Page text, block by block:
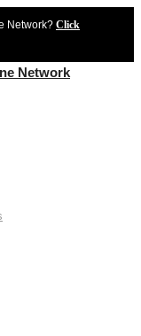
Network? Click